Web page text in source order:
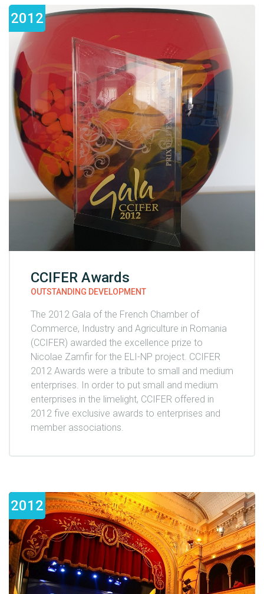
2012
CCIFER Awards
OUTSTANDING DEVELOPMENT
The 2012 Gala of the French Chamber of
Commerce, Industry and Agriculture in Romania
(CCIFER) awarded the excellence prize to
Nicolae Zamfir for the ELI-NP project. CCIFER
2012 Awards were a tribute to small and medium
enterprises. In order to put small and medium
enterprises in the limelight, CCIFER offered in
2012 five exclusive awards to enterprises and
member associations.
2012